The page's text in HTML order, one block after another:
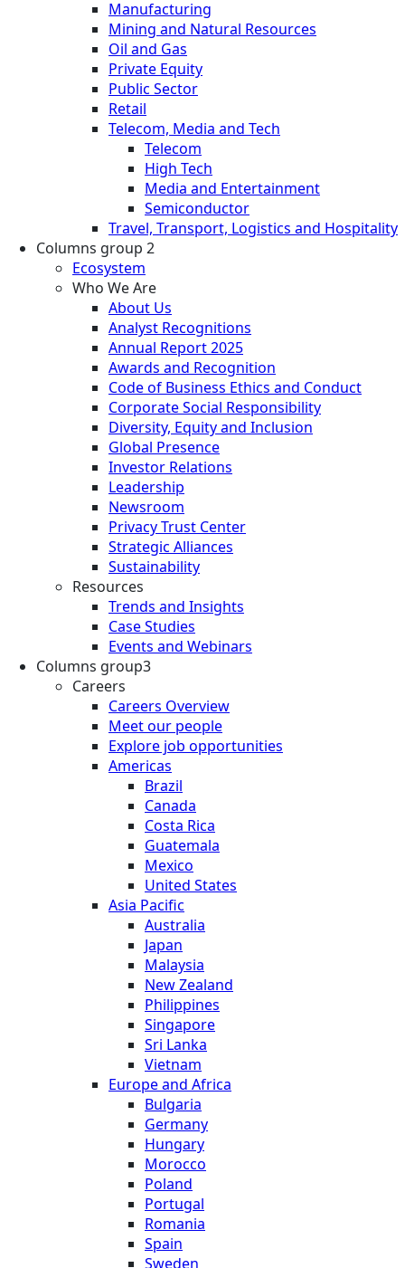
Manufacturing
Mining and Natural Resources
Oil and Gas
Private Equity
Public Sector
Retail
Telecom, Media and Tech
Telecom
High Tech
Media and Entertainment
Semiconductor
Travel, Transport, Logistics and Hospitality
Columns group 2
Ecosystem
Who We Are
About Us
Analyst Recognitions
Annual Report 2025
Awards and Recognition
Code of Business Ethics and Conduct
Corporate Social Responsibility
Diversity, Equity and Inclusion
Global Presence
Investor Relations
Leadership
Newsroom
Privacy Trust Center
Strategic Alliances
Sustainability
Resources
Trends and Insights
Case Studies
Events and Webinars
Columns group3
Careers
Careers Overview
Meet our people
Explore job opportunities
Americas
Brazil
Canada
Costa Rica
Guatemala
Mexico
United States
Asia Pacific
Australia
Japan
Malaysia
New Zealand
Philippines
Singapore
Sri Lanka
Vietnam
Europe and Africa
Bulgaria
Germany
Hungary
Morocco
Poland
Portugal
Romania
Spain
Sweden